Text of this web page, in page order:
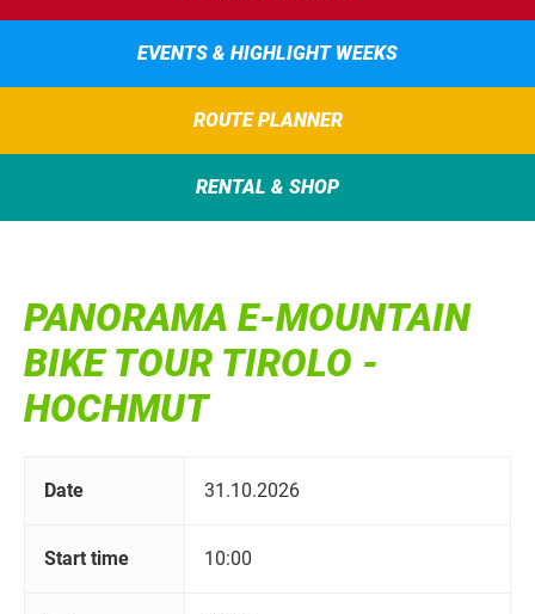
EVENTS & HIGHLIGHT WEEKS
ROUTE PLANNER
RENTAL & SHOP
PANORAMA E-MOUNTAIN
BIKE TOUR TIROLO -
HOCHMUT
Date 31.10.2026
Start time 10:00